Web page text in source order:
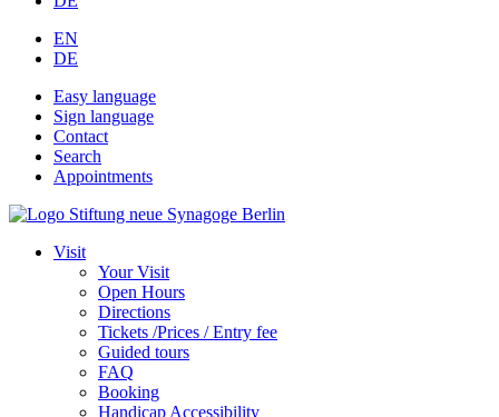
EN
DE
Easy language
Sign language
Contact
Search
Appointments
Visit
Your Visit
Open Hours
Directions
Tickets /Prices / Entry fee
Guided tours
FAQ
Booking
Handicap Accessibility